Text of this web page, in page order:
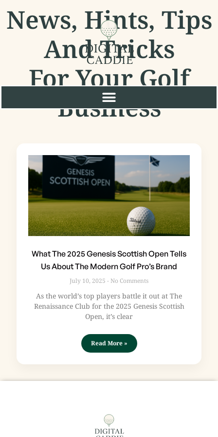
News, Hints, Tips
And Tricks
For Your Golf
Business
What The 2025 Genesis Scottish Open Tells
Us About The Modern Golf Pro’s Brand
July 10, 2025 No Comments
As the world’s top players battle it out at The
Renaissance Club for the 2025 Genesis Scottish
Open, it’s clear
Read More »